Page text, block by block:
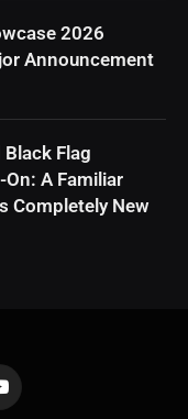
2026
Announcement
Black Flag
A Familiar
Completely New